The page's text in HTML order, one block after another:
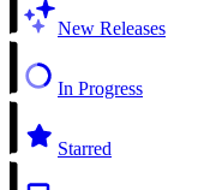
New Releases
In Progress
Starred